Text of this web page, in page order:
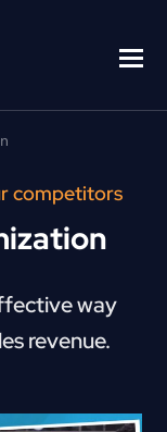
competitors
way
revenue.